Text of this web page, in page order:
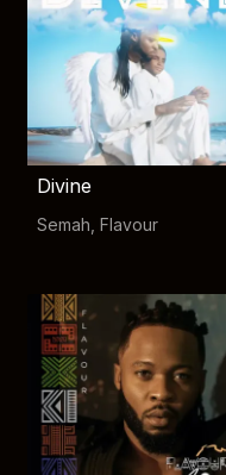
Divine
Semah Flavour